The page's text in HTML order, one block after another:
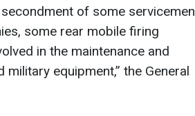
of some servicemen
some rear mobile firing
in the maintenance and
equipment,” the General